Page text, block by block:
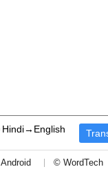
Hindi→English
Android © WordTech